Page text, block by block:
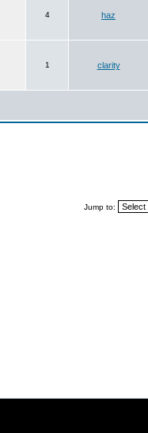
4 haz
1 clarity
Jump to: